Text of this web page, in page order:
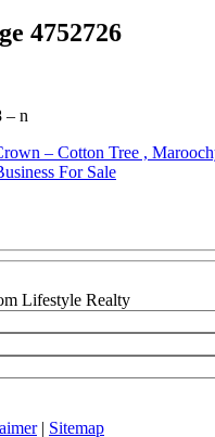
4752726
– n
– Cotton Tree ,
For Sale
Lifestyle Realty
| Sitemap